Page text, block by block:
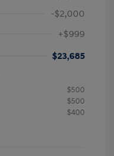
-$2,000
+$999
$23,685
$500
$500
$400